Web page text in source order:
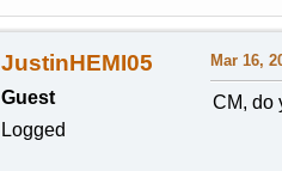
JustinHEMI05
Guest
Logged
Mar 16,
CM, do